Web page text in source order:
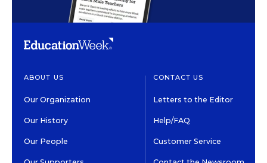
ABOUT US
Our Organization
Our History
Our People
CONTACT US
Letters to the Editor
Help/FAQ
Customer Service